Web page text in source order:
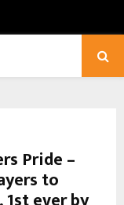
Pride –
to